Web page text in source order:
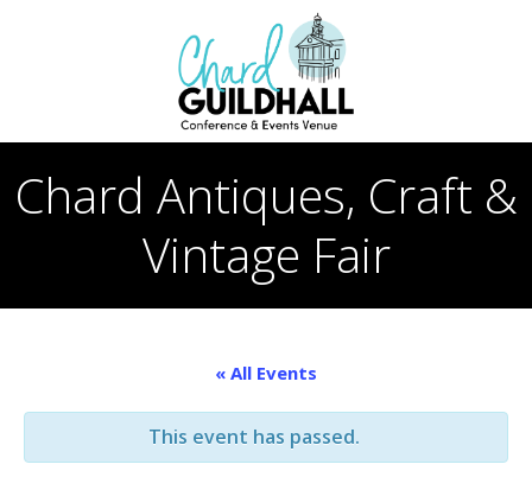
to
content
Chard Antiques, Craft &
Vintage Fair
« All Events
This event has passed.